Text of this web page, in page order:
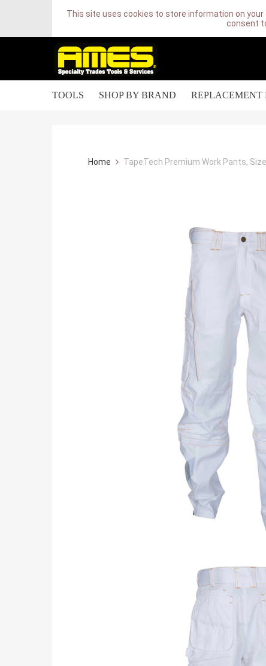
This site uses cookies to store information on your
consent
TOOLS SHOP BY BRAND REPLACEMENT
Home TapeTech Premium Work Pants,